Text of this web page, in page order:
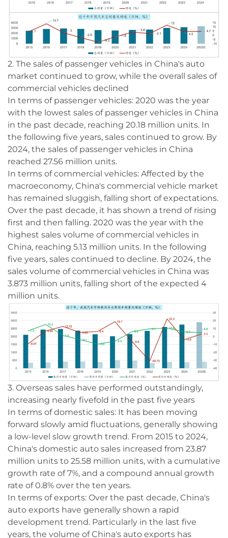
2. The sales of passenger vehicles in China's auto
market continued to grow, while the overall sales of
commercial vehicles declined
In terms of passenger vehicles: 2020 was the year
with the lowest sales of passenger vehicles in China
in the past decade, reaching 20.18 million units. In
the following five years, sales continued to grow. By
2024, the sales of passenger vehicles in China
reached 27.56 million units.
In terms of commercial vehicles: Affected by the
macroeconomy, China's commercial vehicle market
has remained sluggish, falling short of expectations.
Over the past decade, it has shown a trend of rising
first and then falling. 2020 was the year with the
highest sales volume of commercial vehicles in
China, reaching 5.13 million units. In the following
five years, sales continued to decline. By 2024, the
sales volume of commercial vehicles in China was
3.873 million units, falling short of the expected 4
million units.
3. Overseas sales have performed outstandingly,
increasing nearly fivefold in the past five years
In terms of domestic sales: It has been moving
forward slowly amid fluctuations, generally showing
a low-level slow growth trend. From 2015 to 2024,
China's domestic auto sales increased from 23.87
million units to 25.58 million units, with a cumulative
growth rate of 7%, and a compound annual growth
rate of 0.8% over the ten years.
In terms of exports: Over the past decade, China's
auto exports have generally shown a rapid
development trend. Particularly in the last five
years, the volume of China's auto exports has